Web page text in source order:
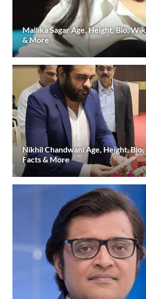
Mallika Sagar Age, Height, Bio,
& More
Nikhil Chandwani Age, Height,
Facts & More